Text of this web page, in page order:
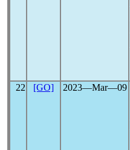
22 [GO] 2023―Mar―09